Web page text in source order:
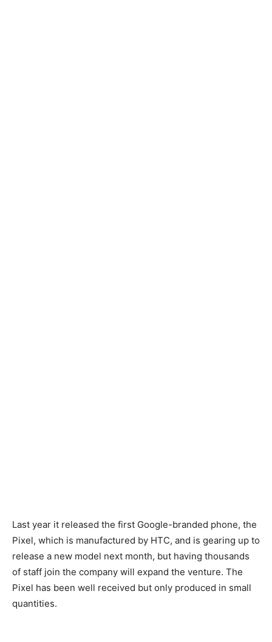
Last year it released the first Google-branded phone, the
Pixel, which is manufactured by HTC, and is gearing up to
release a new model next month, but having thousands
of staff join the company will expand the venture. The
Pixel has been well received but only produced in small
quantities.